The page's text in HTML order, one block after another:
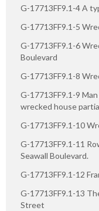
G-17713FF9.1-4 A
G-17713FF9.1-5
G-17713FF9.1-6
Boulevard
G-17713FF9.1-8
G-17713FF9.1-9
wrecked house
G-17713FF9.1-10
G-17713FF9.1-11
Seawall Boulevard.
G-17713FF9.1-12
G-17713FF9.1-13
Street